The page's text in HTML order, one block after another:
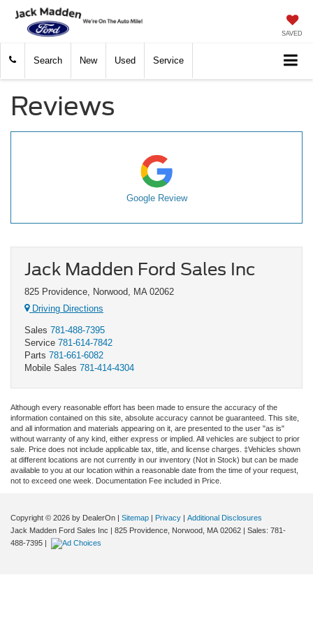
SAVED
Search New Used Service
Reviews
Google Review
Jack Madden Ford Sales Inc
825 Providence, Norwood, MA 02062
Driving Directions
Sales 781-488-7395
Service 781-614-7842
Parts 781-661-6082
Mobile Sales 781-414-4304
Although every reasonable effort has been made to ensure the accuracy of the
information contained on this site, absolute accuracy cannot be guaranteed. This site,
and all information and materials appearing on it, are presented to the user "as is"
without warranty of any kind, either express or implied. All vehicles are subject to prior
sale. Price does not include applicable tax, title, and license charges. ‡Vehicles shown
at different locations are not currently in our inventory (Not in Stock) but can be made
available to you at our location within a reasonable date from the time of your request,
not to exceed one week. Documentation Fee included in Price.
Copyright © 2026 by DealerOn | Sitemap | Privacy | Additional Disclosures
Jack Madden Ford Sales Inc | 825 Providence, Norwood, MA 02062 | Sales: 781-
488-7395 |